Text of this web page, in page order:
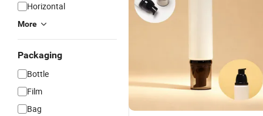
Horizontal
More
Packaging
Bottle
Film
Bag